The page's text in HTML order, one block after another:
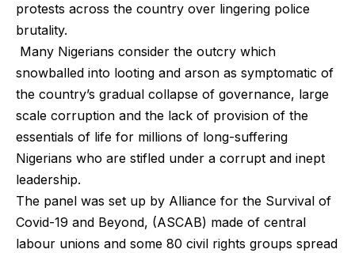
protests across the country over lingering police
brutality.
Many Nigerians consider the outcry which
snowballed into looting and arson as symptomatic of
the country’s gradual collapse of governance, large
scale corruption and the lack of provision of the
essentials of life for millions of long-suffering
Nigerians who are stifled under a corrupt and inept
leadership.
The panel was set up by Alliance for the Survival of
Covid-19 and Beyond, (ASCAB) made of central
labour unions and some 80 civil rights groups spread